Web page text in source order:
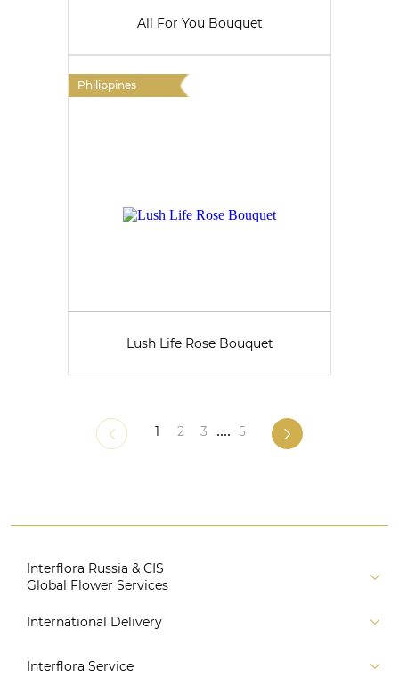
All For You Bouquet
Philippines
Lush Life Rose Bouquet
1 2 3 .... 5
Interflora Russia & CIS
Global Flower Services
About us
For partners
International Delivery
Russia
Interflora Service